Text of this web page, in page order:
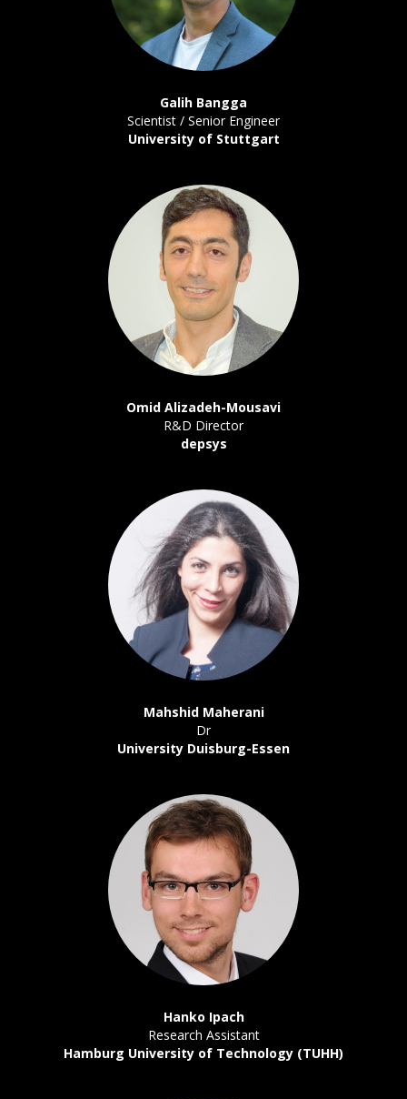
Galih Bangga
Scientist / Senior Engineer
University of Stuttgart
Omid Alizadeh-Mousavi
R&D Director
depsys
Mahshid Maherani
Dr
University Duisburg-Essen
Hanko Ipach
Research Assistant
Hamburg University of Technology (TUHH)